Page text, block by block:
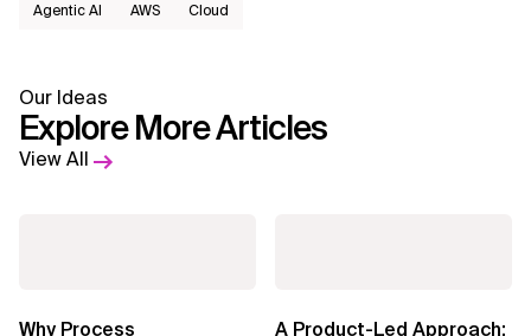
Agentic AI AWS​ Cloud
Our Ideas
Explore More Articles
View All
Why Process
A Product-Led Approach: